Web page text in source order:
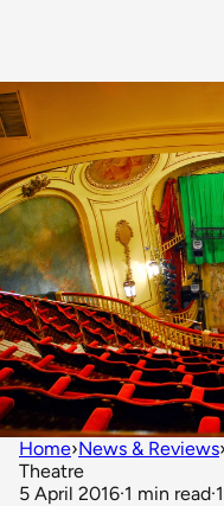
Home›News & Reviews›
Theatre
5 April 2016·1 min read·